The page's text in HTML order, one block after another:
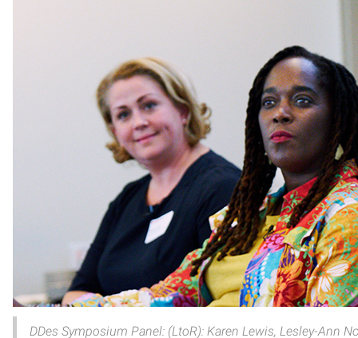
DDes Symposium Panel: (LtoR): Karen Lewis, Lesley-Ann